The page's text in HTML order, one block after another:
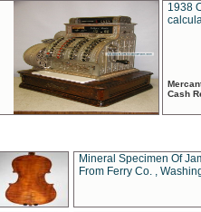
1938
Cash
Mineral Specimen Of
From Ferry Co. ,